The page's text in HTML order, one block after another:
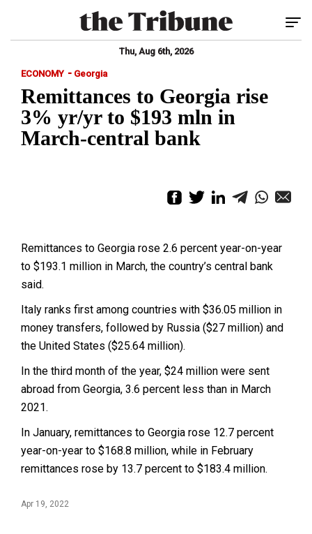
Thu, Aug 6th, 2026
ECONOMY - Georgia
Remittances to Georgia rise
3% yr/yr to $193 mln in
March-central bank
Remittances to Georgia rose 2.6 percent year-on-year
to $193.1 million in March, the country’s central bank
said.
Italy ranks first among countries with $36.05 million in
money transfers, followed by Russia ($27 million) and
the United States ($25.64 million).
In the third month of the year, $24 million were sent
abroad from Georgia, 3.6 percent less than in March
2021.
In January, remittances to Georgia rose 12.7 percent
year-on-year to $168.8 million, while in February
remittances rose by 13.7 percent to $183.4 million.
Apr 19, 2022